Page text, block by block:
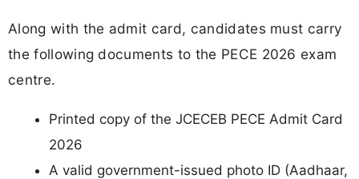
Along with the admit card, candidates must carry
the following documents to the PECE 2026 exam
centre.
Printed copy of the JCECEB PECE Admit Card
2026
A valid government-issued photo ID (Aadhaar,